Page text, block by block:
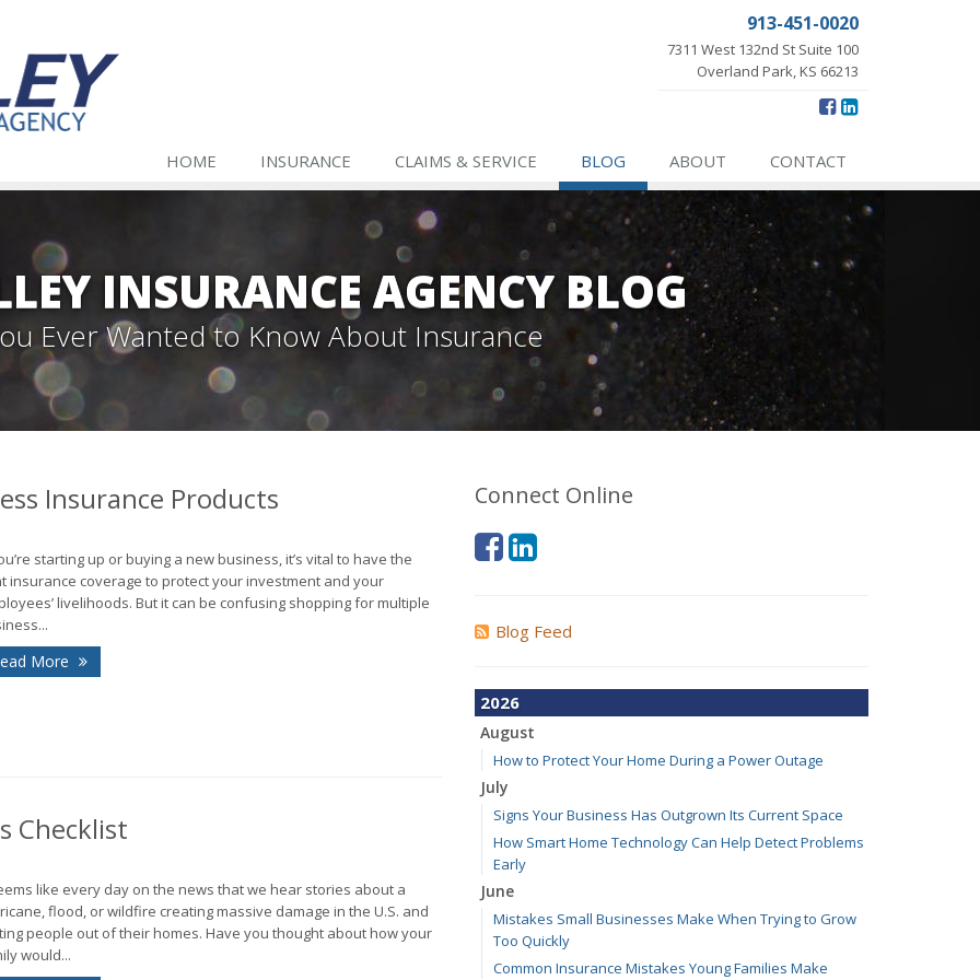
913-451-0020
7311 West 132nd St Suite 100
Overland Park, KS 66213
HOME INSURANCE CLAIMS & SERVICE BLOG ABOUT CONTACT
INSURANCE AGENCY BLOG
Ever Wanted to Know About Insurance
Insurance Products
starting up or buying a new business, it’s vital to have the
insurance coverage to protect your investment and your
livelihoods. But it can be confusing shopping for multiple
More
Checklist
like every day on the news that we hear stories about a
flood, or wildfire creating massive damage in the U.S. and
people out of their homes. Have you thought about how your
would...
Connect Online
Blog Feed
2026
August
How to Protect Your Home During a Power Outage
July
Signs Your Business Has Outgrown Its Current Space
How Smart Home Technology Can Help Detect Problems
Early
June
Mistakes Small Businesses Make When Trying to Grow
Too Quickly
Common Insurance Mistakes Young Families Make